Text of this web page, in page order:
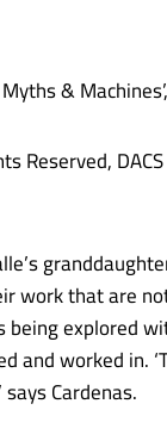
&
Reserved,
that are
explored
and worked
Cardenas.